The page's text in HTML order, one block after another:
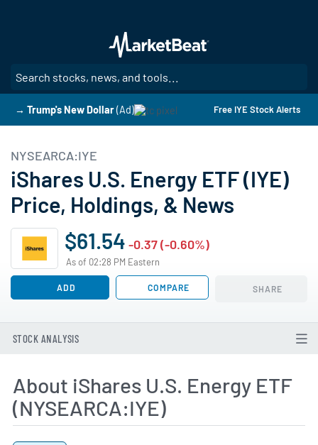
main
content
→ Trump's New Dollar(Ad) Free IYE Stock Alerts
NYSEARCA:IYE
iShares U.S. Energy ETF (IYE)
Price, Holdings, & News
$61.54 -0.37 (-0.60%)
As of 02:28 PM Eastern
ADD COMPARE SHARE
STOCK ANALYSIS
About iShares U.S. Energy ETF
(NYSEARCA:IYE)